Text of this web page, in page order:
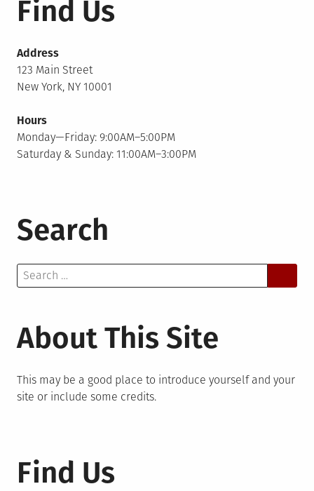
Find Us
Address
123 Main Street
New York, NY 10001
Hours
Monday—Friday: 9:00AM–5:00PM
Saturday & Sunday: 11:00AM–3:00PM
Search
Search
for:
About This Site
This may be a good place to introduce yourself and your
site or include some credits.
Find Us